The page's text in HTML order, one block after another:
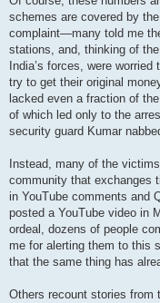
schemes are covered by
complaint—many told me
stations, and, thinking of
India’s forces, were
try to get their original
lacked even a fraction of
of which led only to the
security guard Kumar
Instead, many of the
community that exchanges
in YouTube comments and
posted a YouTube video in
ordeal, dozens of people
me for alerting them to this
that the same thing has
Others recount stories from